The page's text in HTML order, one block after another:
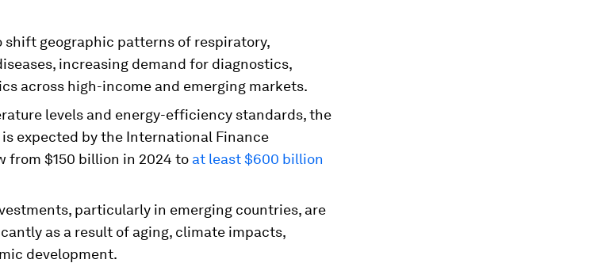
shift geographic patterns of respiratory,
increasing demand for diagnostics,
across high-income and emerging markets.
levels and energy-efficiency standards, the
expected by the International Finance
from $150 billion in 2024 to at least $600 billion
particularly in emerging countries, are
as a result of aging, climate impacts,
development.